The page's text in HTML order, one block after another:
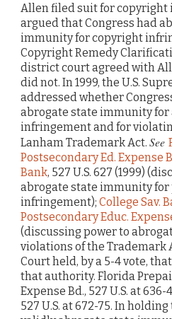
Allen filed suit for copyright
argued that Congress had
immunity for copyright
Copyright Remedy
district court agreed with
did not. In 1999, the U.S.
addressed whether
abrogate state immunity for
infringement and for
Lanham Trademark Act. See
Postsecondary Ed. Expense
Bank, 527 U.S. 627 (1999)
abrogate state immunity
infringement); College Sav.
Postsecondary Educ.
(discussing power to
violations of the Trademark
Court held, by a 5-4 vote,
that authority. Florida
Expense Bd., 527 U.S. at 636-
527 U.S. at 672-75. In